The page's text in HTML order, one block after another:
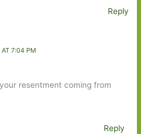
Reply
7:04 PM
resentment coming from
Reply